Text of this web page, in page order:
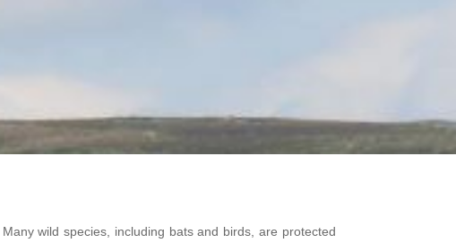
wild species, including bats and birds, are protected